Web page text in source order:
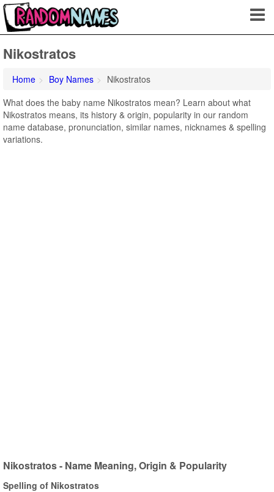
Nikostratos
Home Boy Names
Nikostratos
What does the baby name Nikostratos mean? Learn about what
Nikostratos means, its history & origin, popularity in our random
name database, pronunciation, similar names, nicknames & spelling
variations.
Nikostratos - Name Meaning, Origin & Popularity
Spelling of Nikostratos